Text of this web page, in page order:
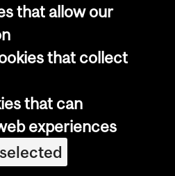
McGill University
notice
settings
Log in
that allow our
that collect
that can
experiences